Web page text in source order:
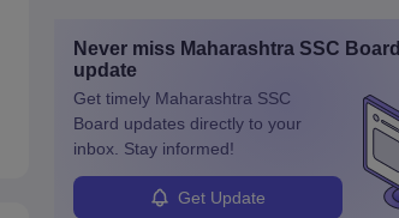
Never miss Maharashtra SSC Board
update
Get timely Maharashtra SSC
Board updates directly to your
inbox. Stay informed!
Get Update